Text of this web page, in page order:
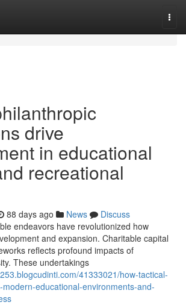
drive
in educational
recreational
88 days ago News
Discuss
endeavors have revolutionized how
and expansion. Charitable capital
reflects profound impacts of
These undertakings
41333021/how-tactical-
educational-environments-and-